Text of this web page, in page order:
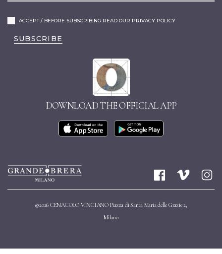
ACCEPT / BEFORE SUBSCRIBING READ OUR PRIVACY POLICY
SUBSCRIBE
DOWNLOAD THE OFFICIAL APP
©2026 CENACOLO VINCIANO Piazza di Santa Maria delle Grazie 2,
Milano